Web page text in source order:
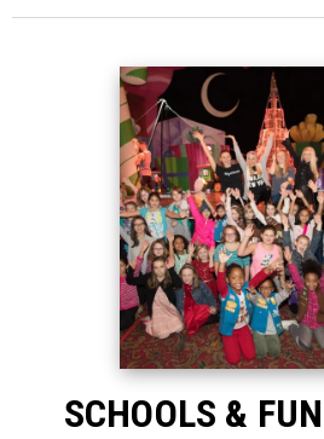
SCHOOLS &